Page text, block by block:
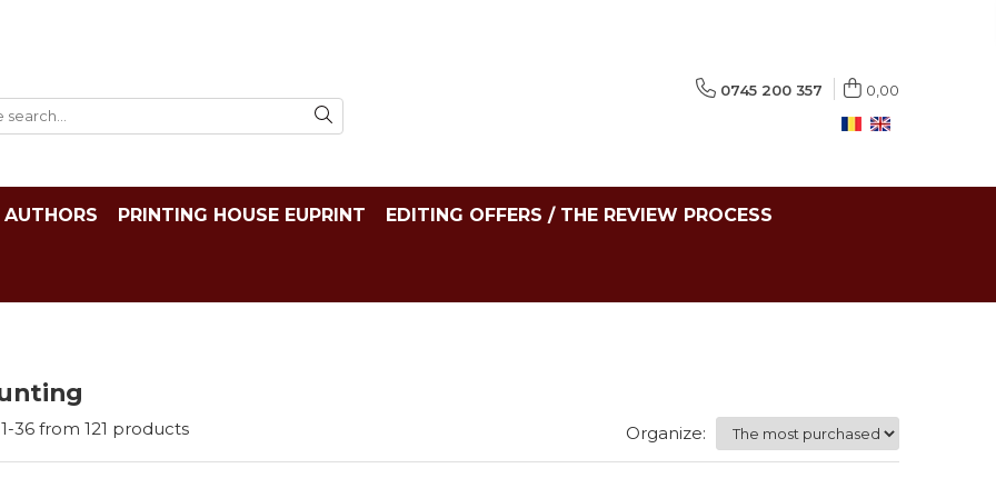
0745 200 357 0,00
AUTHORS PRINTING HOUSE EUPRINT EDITING OFFERS / THE REVIEW PROCESS
1-36 from 121 products Organize: